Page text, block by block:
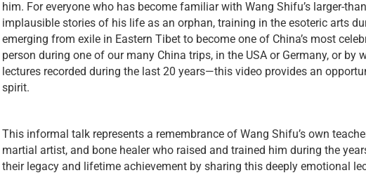
him. For everyone who has become familiar with Wang Shifu’s larger-
implausible stories of his life as an orphan, training in the esoteric arts
emerging from exile in Eastern Tibet to become one of China’s most
person during one of our many China trips, in the USA or Germany, or by
lectures recorded during the last 20 years—this video provides an
spirit.
This informal talk represents a remembrance of Wang Shifu’s own
martial artist, and bone healer who raised and trained him during the
their legacy and lifetime achievement by sharing this deeply emotional